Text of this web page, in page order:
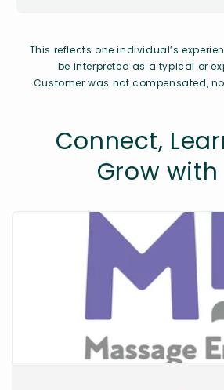
This reflects one individual’s
be interpreted as a typical or
Customer was not compensated,
Connect,
Grow with